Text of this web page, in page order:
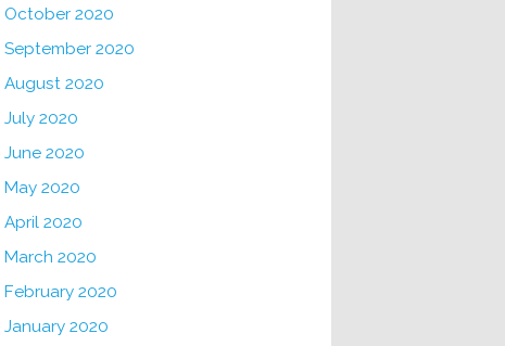
October 2020
September 2020
August 2020
July 2020
June 2020
May 2020
April 2020
March 2020
February 2020
January 2020